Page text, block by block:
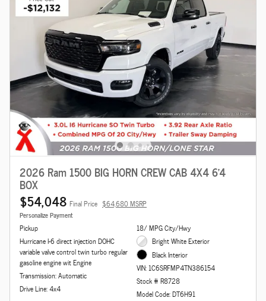
2026 Ram 1500 BIG HORN CREW CAB 4X4 6'4
BOX
$54,048 Final Price $64,680 MSRP
Personalize Payment
Pickup
Hurricane I-6 direct injection DOHC
variable valve control twin turbo regular
gasoline engine wit Engine
Transmission: Automatic
Drive Line: 4x4
18/ MPG City/Hwy
Bright White Exterior
Black Interior
VIN: 1C6SRFMP4TN386154
Stock # R8728
Model Code: DT6H91